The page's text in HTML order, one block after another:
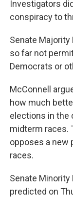
Investigators
conspiracy to
Senate Majority
so far not
Democrats or
McConnell
how much
elections in the
midterm races.
opposes a new
races.
Senate Minority
predicted on